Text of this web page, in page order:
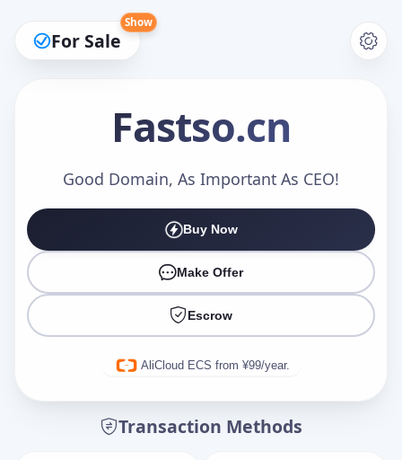
For Sale
Show
Fastso.cn
Good Domain, As Important As CEO!
Buy Now
Make Offer
Escrow
AliCloud ECS from ¥99/year.
Transaction Methods
Make an Offer